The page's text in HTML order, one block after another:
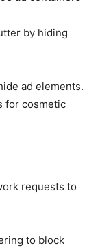
by hiding
ad elements.
for cosmetic
requests to
to block